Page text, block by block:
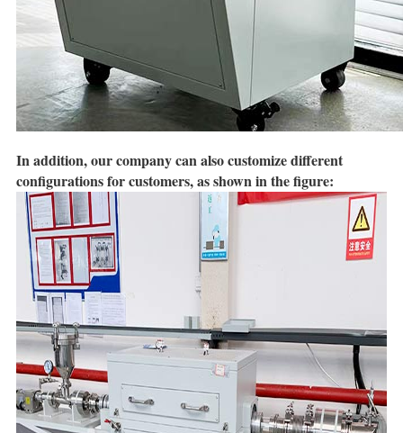
In addition, our company can also customize different
configurations for customers, as shown in the figure: